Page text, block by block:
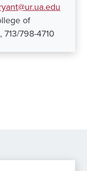
of
, 713/798-4710